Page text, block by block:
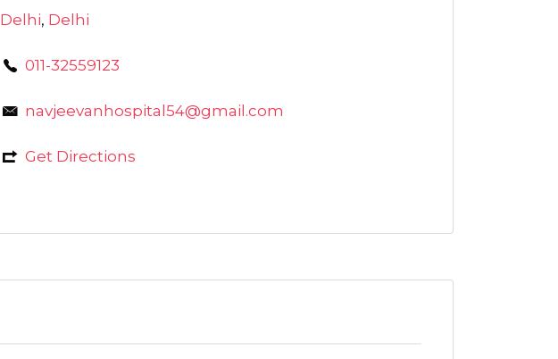
Delhi, Delhi
011-32559123
navjeevanhospital54@gmail.com
Get Directions